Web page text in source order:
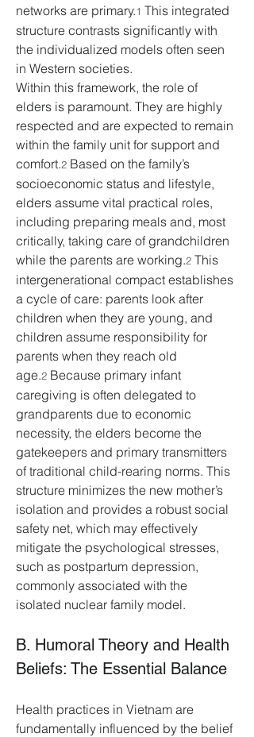
networks are primary.1 This integrated
structure contrasts significantly with
the individualized models often seen
in Western societies.
Within this framework, the role of
elders is paramount. They are highly
respected and are expected to remain
within the family unit for support and
comfort.2 Based on the family’s
socioeconomic status and lifestyle,
elders assume vital practical roles,
including preparing meals and, most
critically, taking care of grandchildren
while the parents are working.2 This
intergenerational compact establishes
a cycle of care: parents look after
children when they are young, and
children assume responsibility for
parents when they reach old
age.2 Because primary infant
caregiving is often delegated to
grandparents due to economic
necessity, the elders become the
gatekeepers and primary transmitters
of traditional child-rearing norms. This
structure minimizes the new mother’s
isolation and provides a robust social
safety net, which may effectively
mitigate the psychological stresses,
such as postpartum depression,
commonly associated with the
isolated nuclear family model.
B. Humoral Theory and Health
Beliefs: The Essential Balance
Health practices in Vietnam are
fundamentally influenced by the belief